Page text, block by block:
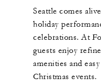
Seattle comes
holiday
celebrations. At
guests enjoy
amenities and
Christmas events.